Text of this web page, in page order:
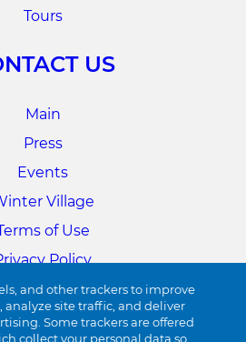
and other trackers to improve
analyze site traffic, and deliver
Some trackers are offered
collect your personal data so
Tours
US
Main
Press
Events
Village
of Use
Policy
Preferences